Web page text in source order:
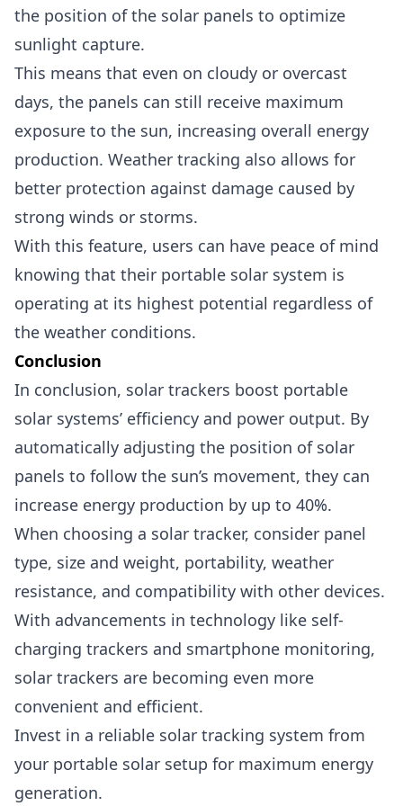
the position of the solar panels to optimize
sunlight capture.
This means that even on cloudy or overcast
days, the panels can still receive maximum
exposure to the sun, increasing overall energy
production. Weather tracking also allows for
better protection against damage caused by
strong winds or storms.
With this feature, users can have peace of mind
knowing that their portable solar system is
operating at its highest potential regardless of
the weather conditions.
Conclusion
In conclusion, solar trackers boost portable
solar systems’ efficiency and power output. By
automatically adjusting the position of solar
panels to follow the sun’s movement, they can
increase energy production by up to 40%.
When choosing a solar tracker, consider panel
type, size and weight, portability, weather
resistance, and compatibility with other devices.
With advancements in technology like self-
charging trackers and smartphone monitoring,
solar trackers are becoming even more
convenient and efficient.
Invest in a reliable solar tracking system from
your portable solar setup for maximum energy
generation.